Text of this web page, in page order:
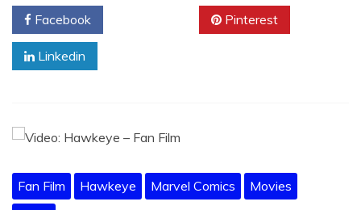
Facebook Pinterest
Linkedin
Fan Film Hawkeye Marvel Comics
Movies